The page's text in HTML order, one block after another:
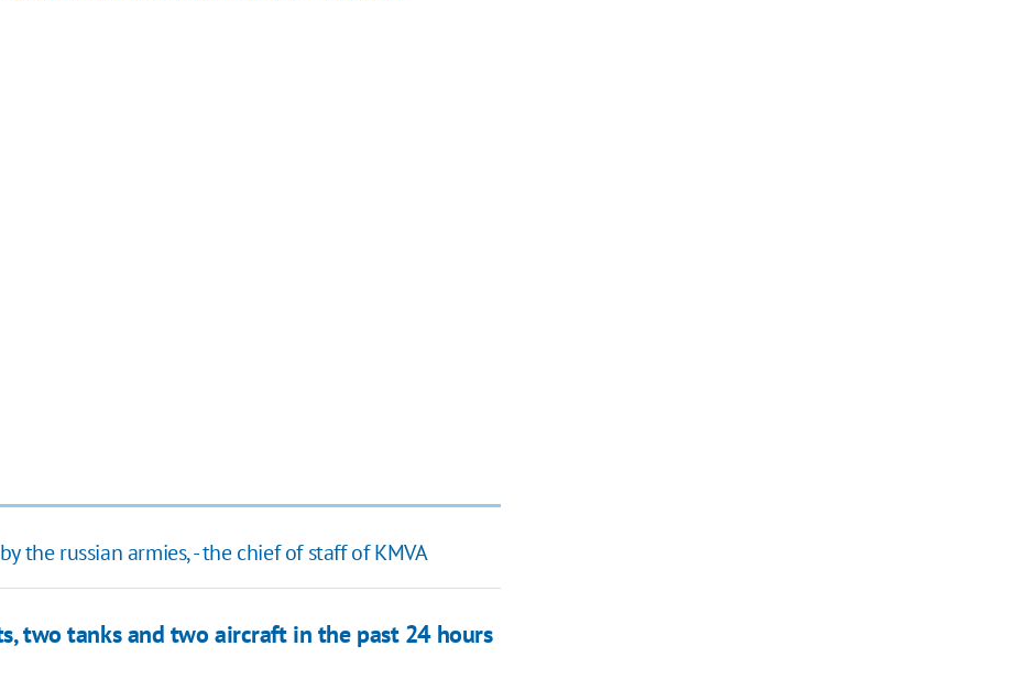
the russian armies, - the chief of staff of KMVA
two tanks and two aircraft in the past 24 hours